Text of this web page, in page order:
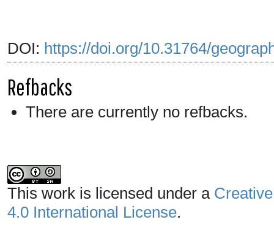
DOI: https://doi.org/10.31764/
Refbacks
There are currently no refbacks.
This work is licensed under a
4.0 International License.